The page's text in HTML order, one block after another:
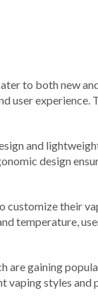
to both new
user
and
design
their
temperature,
gaining
styles and